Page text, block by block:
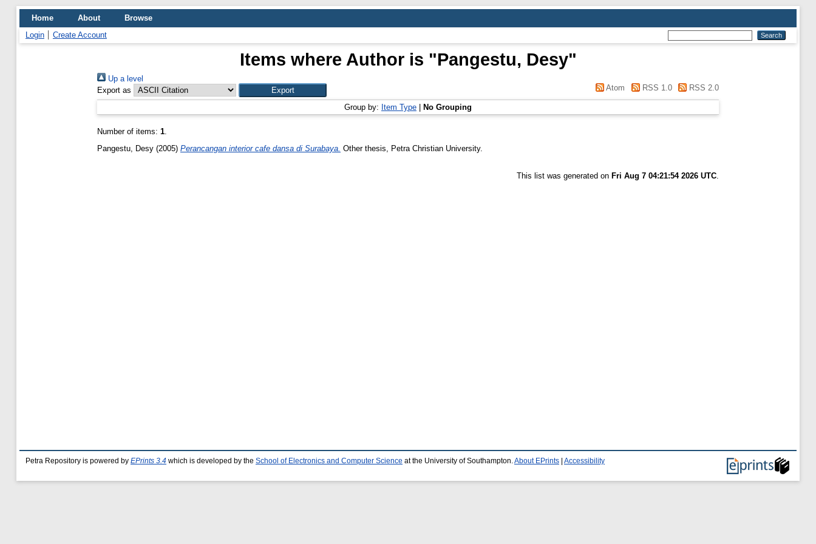
Home About
Browse
Login
Create Account
Items where Author is "Pangestu, Desy"
Up a level
Export as
Atom RSS 1.0 RSS 2.0
Group by: Item Type No Grouping
Number of items: 1.
Pangestu, Desy (2005) Perancangan interior cafe dansa di Surabaya. Other thesis, Petra Christian University.
This list was generated on Fri Aug 7 04:21:54 2026 UTC
Petra Repository is powered by EPrints 3.4 which is developed by the School of Electronics and Computer Science at the University of Southampton. About EPrints Accessibility